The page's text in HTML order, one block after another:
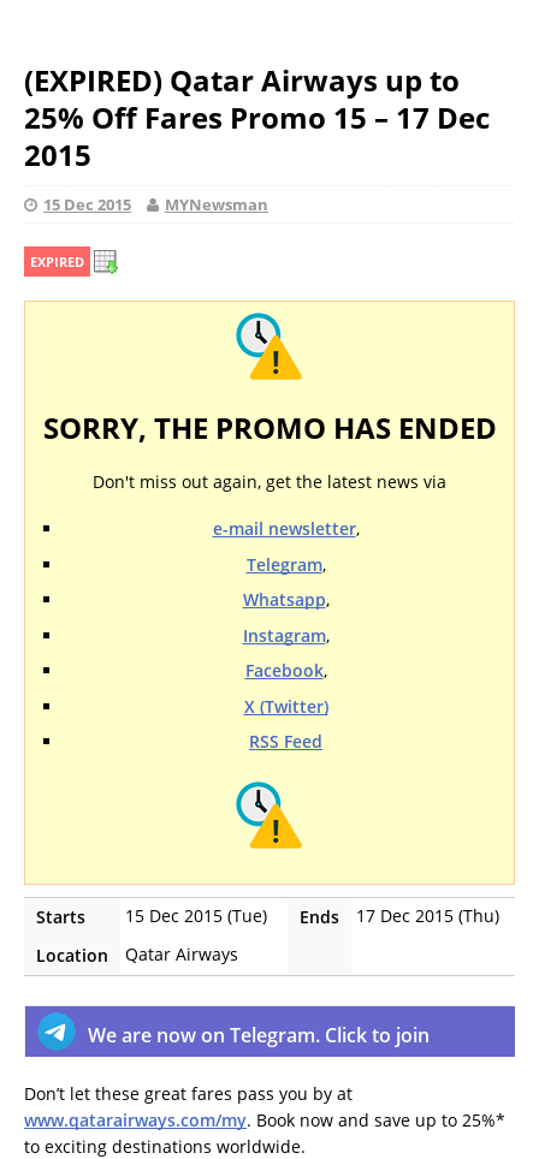
(EXPIRED) Qatar Airways up to
25% Off Fares Promo 15 – 17 Dec
2015
15 Dec 2015 MYNewsman
EXPIRED
SORRY, THE PROMO HAS ENDED
Don't miss out again, get the latest news via
e-mail newsletter,
Telegram,
Whatsapp,
Instagram,
Facebook,
X (Twitter)
RSS Feed
Starts 15 Dec 2015 (Tue) Ends
17 Dec 2015 (Thu)
Location
Qatar Airways
We are now on Telegram. Click to join
Don’t let these great fares pass you by at
www.qatarairways.com/my. Book now and save up to 25%*
to exciting destinations worldwide.